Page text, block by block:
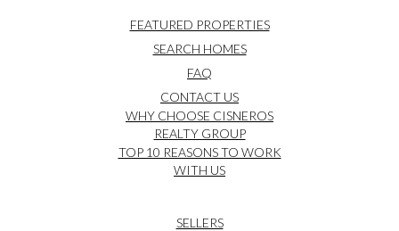
FEATURED PROPERTIES
SEARCH HOMES
FAQ
CONTACT US
WHY CHOOSE CISNEROS
REALTY GROUP
TOP 10 REASONS TO WORK
WITH US
SELLERS